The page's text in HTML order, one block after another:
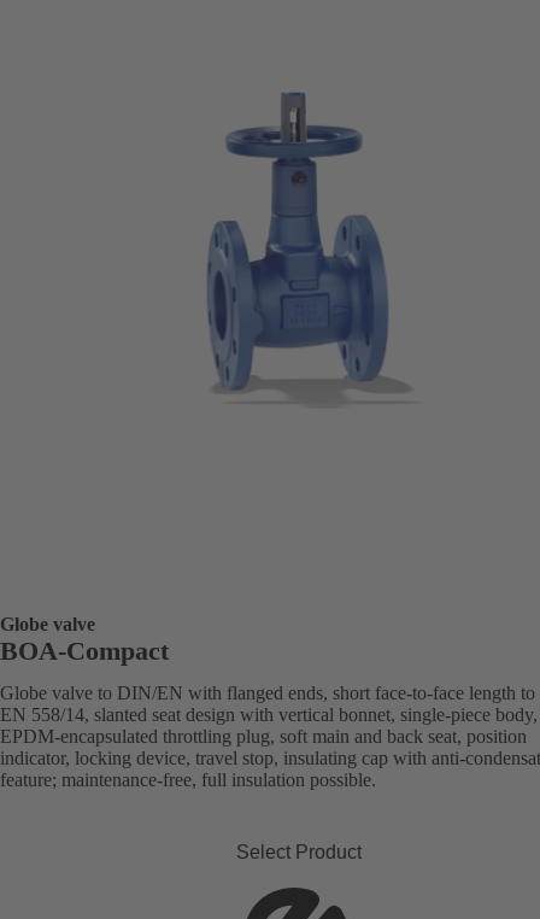
Globe valve
BOA-Compact
Globe valve to DIN/EN with flanged ends, short face-to-face length to
EN 558/14, slanted seat design with vertical bonnet, single-piece body,
EPDM-encapsulated throttling plug, soft main and back seat, position
indicator, locking device, travel stop, insulating cap with anti-
feature; maintenance-free, full insulation possible.
Select Product